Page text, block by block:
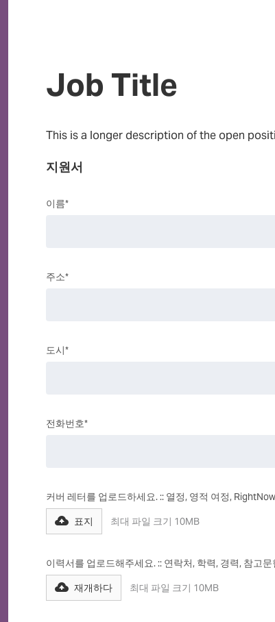
Job Title
This is a longer description of the open
지원서
이름*
주소*
도시*
전화번호*
커버 레터를 업로드하세요. :: 열정, 영적 여정,
표지
최대 파일 크기 10MB
이력서를 업로드해주세요. :: 연락처, 학력, 경력, 참고
재개하다
최대 파일 크기 10MB